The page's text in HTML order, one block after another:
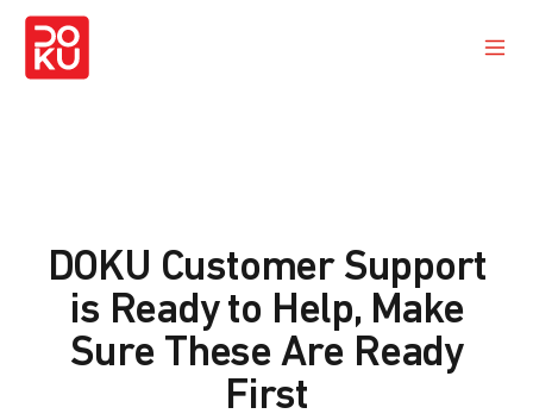
DOKU Customer Support
is Ready to Help, Make
Sure These Are Ready
First